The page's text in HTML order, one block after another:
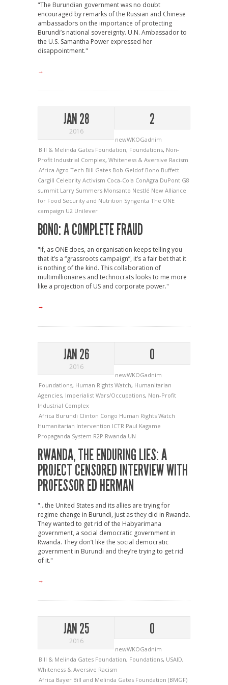
"The Burundian government was no doubt
encouraged by remarks of the Russian and Chinese
ambassadors on the importance of protecting
Burundi’s national sovereignty. U.N. Ambassador to
the U.S. Samantha Power expressed her
disappointment."
→
JAN 28
2016
2
newWKOGadnim
Bill & Melinda Gates Foundation, Foundations, Non-
Profit Industrial Complex, Whiteness & Aversive Racism
Africa Agro Tech Bill Gates Bob Geldof Bono Buffett
Cargill Celebrity Activism Coca-Cola ConAgra DuPont G8
summit Larry Summers Monsanto Nestlé New Alliance
for Food Security and Nutrition Syngenta The ONE
campaign U2 Unilever
BONO: A COMPLETE FRAUD
"If, as ONE does, an organisation keeps telling you
that it’s a “grassroots campaign”, it’s a fair bet that it
is nothing of the kind. This collaboration of
multimillionaires and technocrats looks to me more
like a projection of US and corporate power."
→
JAN 26
2016
0
newWKOGadnim
Foundations, Human Rights Watch, Humanitarian
Agencies, Imperialist Wars/Occupations, Non-Profit
Industrial Complex
Africa Burundi Clinton Congo Human Rights Watch
Humanitarian Intervention ICTR Paul Kagame
Propaganda System R2P Rwanda UN
RWANDA, THE ENDURING LIES: A
PROJECT CENSORED INTERVIEW WITH
PROFESSOR ED HERMAN
"...the United States and its allies are trying for
regime change in Burundi, just as they did in Rwanda.
They wanted to get rid of the Habyarimana
government, a social democratic government in
Rwanda. They don’t like the social democratic
government in Burundi and they’re trying to get rid
of it."
→
JAN 25
2016
0
newWKOGadnim
Bill & Melinda Gates Foundation, Foundations, USAID,
Whiteness & Aversive Racism
Africa Bayer Bill and Melinda Gates Foundation (BMGF)